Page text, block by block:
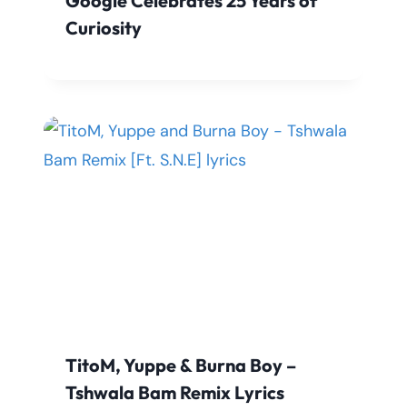
Curiosity
TitoM, Yuppe & Burna Boy –
Tshwala Bam Remix Lyrics